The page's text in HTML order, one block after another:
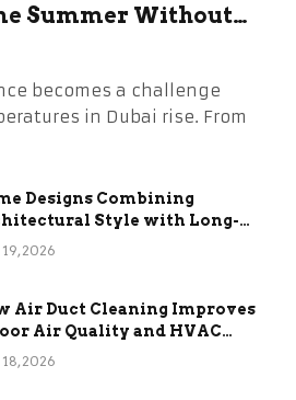
Summer Without
becomes a challenge
in Dubai rise. From
Designs Combining
Style with Long-
Functional Benefits
2026
Air Duct Cleaning Improves
Air Quality and HVAC
2026